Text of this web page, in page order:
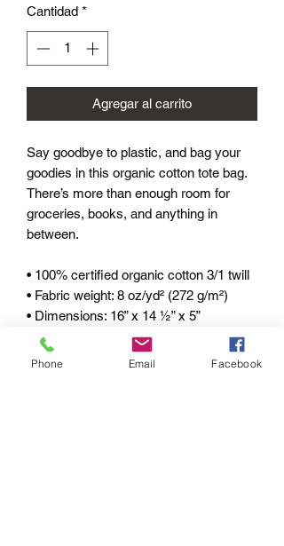
Cantidad *
Agregar al carrito
Say goodbye to plastic, and bag your
goodies in this organic cotton tote bag.
There’s more than enough room for
groceries, books, and anything in
between.
• 100% certified organic cotton 3/1 twill
• Fabric weight: 8 oz/yd² (272 g/m²)
• Dimensions: 16” x 14 ½” x 5”
• Weight limit: 30lbs (13.6 kg)
• 1” wide dual straps, 24 1/2" length
Phone Email Facebook